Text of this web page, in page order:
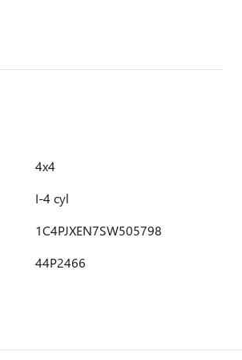
4x4
I-4 cyl
1C4PJXEN7SW505798
44P2466